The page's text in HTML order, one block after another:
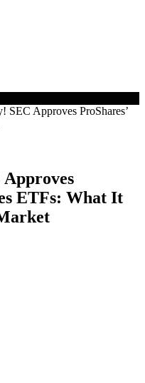
SEC Approves ProShares’
Approves
ETFs: What It